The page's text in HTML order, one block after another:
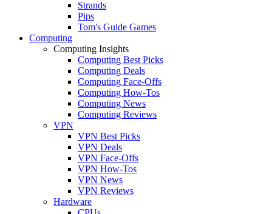
Strands
Pips
Tom's Guide Games
Computing
Computing Insights
Computing Best Picks
Computing Deals
Computing Face-Offs
Computing How-Tos
Computing News
Computing Reviews
VPN
VPN Best Picks
VPN Deals
VPN Face-Offs
VPN How-Tos
VPN News
VPN Reviews
Hardware